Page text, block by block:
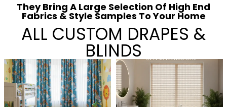
They Bring A Large Selection Of High End
Fabrics & Style Samples To Your Home
ALL CUSTOM DRAPES &
BLINDS